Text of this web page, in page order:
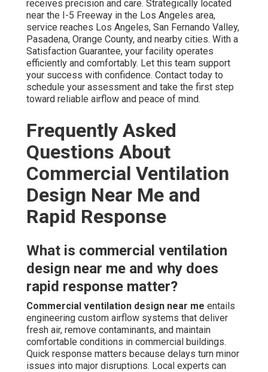
receives precision and care. Strategically located
near the I-5 Freeway in the Los Angeles area,
service reaches Los Angeles, San Fernando Valley,
Pasadena, Orange County, and nearby cities. With a
Satisfaction Guarantee, your facility operates
efficiently and comfortably. Let this team support
your success with confidence. Contact today to
schedule your assessment and take the first step
toward reliable airflow and peace of mind.
Frequently Asked
Questions About
Commercial Ventilation
Design Near Me and
Rapid Response
What is commercial ventilation
design near me and why does
rapid response matter?
Commercial ventilation design near me entails
engineering custom airflow systems that deliver
fresh air, remove contaminants, and maintain
comfortable conditions in commercial buildings.
Quick response matters because delays turn minor
issues into major disruptions. Local experts can